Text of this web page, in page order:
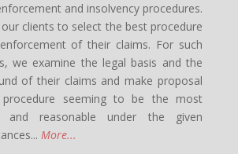
and insolvency procedures.
clients to select the best procedure
of their claims. For such
we examine the legal basis and the
of their claims and make proposal
seeming to be the most
and reasonable under the given
More...